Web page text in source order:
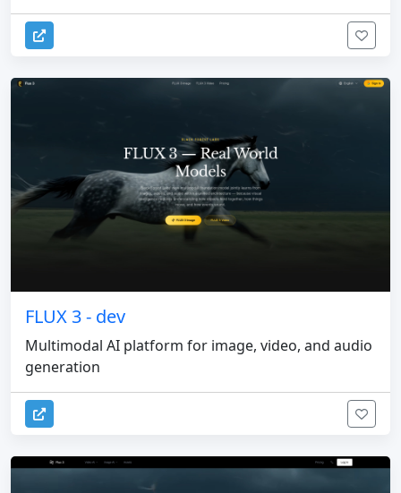
FLUX 3 - dev
Multimodal AI platform for image, video, and audio
generation